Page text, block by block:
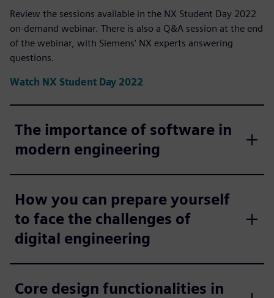
Review the sessions available in the NX Student Day 2022
on-demand webinar. There is also a Q&A session at the end
of the webinar, with Siemens' NX experts answering
questions.
Watch NX Student Day 2022
The importance of software in
modern engineering
How you can prepare yourself
to face the challenges of
digital engineering
Core design functionalities in